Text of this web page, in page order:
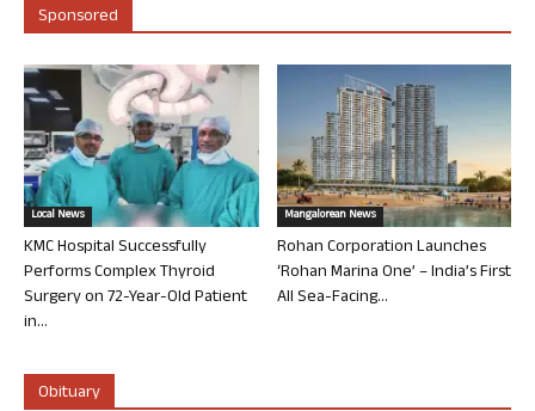
Sponsored
Local News
KMC Hospital Successfully
Performs Complex Thyroid
Surgery on 72-Year-Old Patient
in...
Mangalorean News
Rohan Corporation Launches
‘Rohan Marina One’ – India’s First
All Sea-Facing...
Obituary